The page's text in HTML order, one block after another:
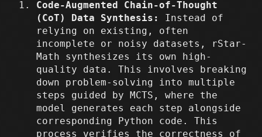
Code-Augmented Chain-of-Thought
(CoT) Data Synthesis:
Instead of
relying on existing, often
incomplete or noisy datasets, rStar-
Math synthesizes its own high-
quality data. This involves breaking
down problem-solving into multiple
steps guided by MCTS, where the
model generates each step alongside
corresponding Python code. This
process verifies the correctness of